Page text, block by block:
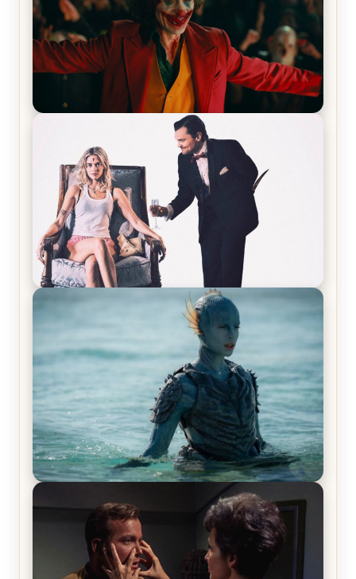
Joker (2019) Review & Recap – No One’s
Laughing Now
Off-Beat Home Invasion Film ‘Borderline’ is a
The War Between the Land and Sea, Episode 5
Review & Recap – The End of the War